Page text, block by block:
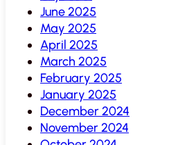
June 2025
May 2025
April 2025
March 2025
February 2025
January 2025
December 2024
November 2024